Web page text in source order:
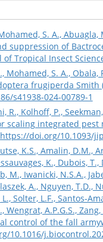
S. A.,
suppression of
Tropical Insect
Mohamed, S. A.,
frugiperda Smith
s41938-024-00789-1
R., Kolhoff, P.,
scaling integrated pest
https://doi.org/10.1093/
K.S., Amalin, D.M.,
K., Dubois,
M., Iwanicki, N.S.A.,
A., Nguyen, T.D.,
Solter, L.F., Santos-
Wengrat, A.P.G.S.,
control of the fall
10.1016/